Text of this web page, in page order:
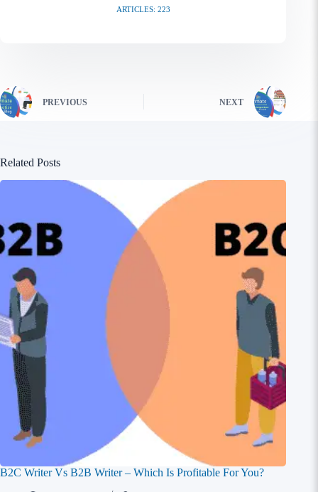
ARTICLES: 223
PREVIOUS NEXT
Related Posts
B2C Writer Vs B2B Writer – Which Is Profitable For You?